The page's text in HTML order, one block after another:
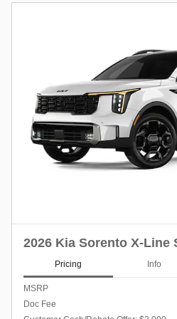
2026 Kia Sorento X-Line
Pricing Info
MSRP
Doc Fee